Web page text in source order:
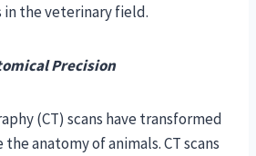
the veterinary field.
Precision
(CT) scans have transformed
anatomy of animals. CT scans